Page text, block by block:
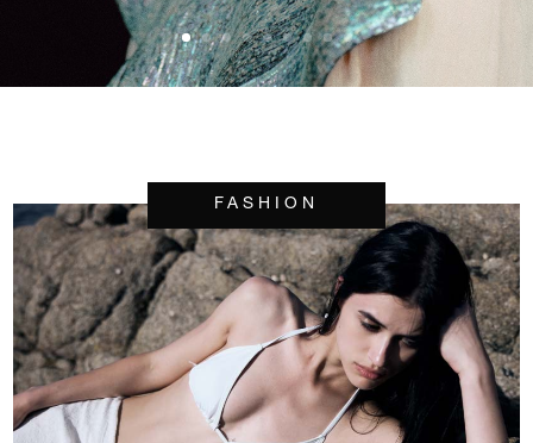
FASHION